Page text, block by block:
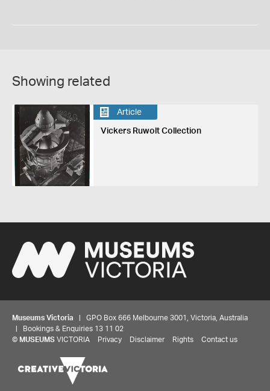
Showing related
Article
Vickers Ruwolt Collection
Museums Victoria | GPO Box 666 Melbourne 3001, Victoria, Australia
| Bookings & Enquiries 13 11 02
© MUSEUMS VICTORIA Privacy Disclaimer Rights Contact us